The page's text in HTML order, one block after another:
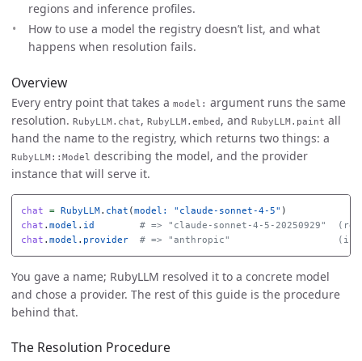
regions and inference profiles.
How to use a model the registry doesn’t list, and what
happens when resolution fails.
Overview
Every entry point that takes a model: argument runs the same
resolution. RubyLLM.chat, RubyLLM.embed , and RubyLLM.paint all
hand the name to the registry, which returns two things: a
RubyLLM::Model describing the model, and the provider
instance that will serve it.
chat = RubyLLM . chat ( model: "claude-sonnet-4-5" )
chat . model . id
# => "claude-sonnet-4-5-20250929"
chat . model . provider # => "anthropic"
You gave a name; RubyLLM resolved it to a concrete model
and chose a provider. The rest of this guide is the procedure
behind that.
The Resolution Procedure